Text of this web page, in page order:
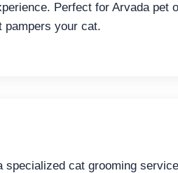
Perfect for Arvada pet
pampers your cat.
specialized cat grooming